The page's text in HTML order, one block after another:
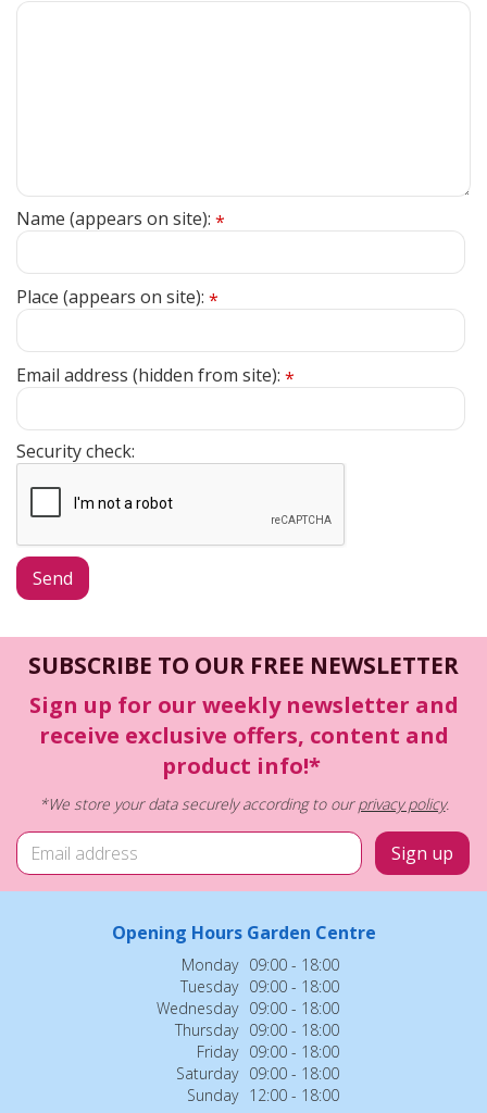
Name (appears on site): *
Place (appears on site): *
Email address (hidden from site): *
Security check:
SUBSCRIBE TO OUR FREE NEWSLETTER
Sign up for our weekly newsletter and
receive exclusive offers, content and
product info!*
*We store your data securely according to ourprivacy policy.
Opening Hours Garden Centre
Monday 09:00 - 18:00
Tuesday 09:00 - 18:00
Wednesday 09:00 - 18:00
Thursday 09:00 - 18:00
Friday 09:00 - 18:00
Saturday 09:00 - 18:00
Sunday 12:00 - 18:00